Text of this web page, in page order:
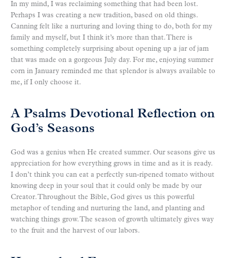
In my mind, I was reclaiming something that had been lost.
Perhaps I was creating a new tradition, based on old things.
Canning felt like a nurturing and loving thing to do, both for my
family and myself, but I think it’s more than that. There is
something completely surprising about opening up a jar of jam
that was made on a gorgeous July day. For me, enjoying summer
corn in January reminded me that splendor is always available to
me, if I only choose it.
A Psalms Devotional Reflection on
God’s Seasons
God was a genius when He created summer. Our seasons give us
appreciation for how everything grows in time and as it is ready.
I don’t think you can eat a perfectly sun-ripened tomato without
knowing deep in your soul that it could only be made by our
Creator. Throughout the Bible, God gives us this powerful
metaphor of tending and nurturing the land, and planting and
watching things grow. The season of growth ultimately gives way
to the fruit and the harvest of our labors.